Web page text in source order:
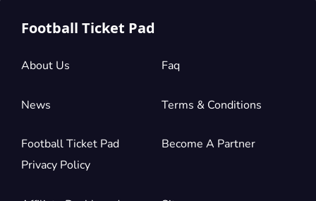
Football Ticket Pad
About Us Faq
News Terms & Conditions
Football Ticket Pad
Privacy Policy
Become A Partner